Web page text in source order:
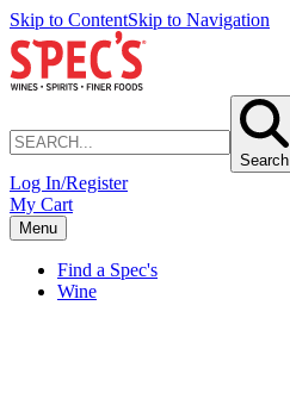
Skip to ContentSkip to Navigation
Search
Log In/Register
My Cart
Menu
Find a Spec's
Wine